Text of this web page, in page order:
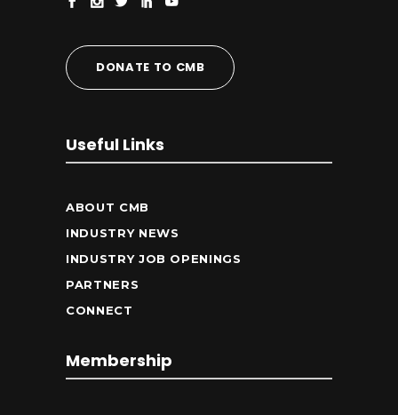
DONATE TO CMB
Useful Links
ABOUT CMB
INDUSTRY NEWS
INDUSTRY JOB OPENINGS
PARTNERS
CONNECT
Membership